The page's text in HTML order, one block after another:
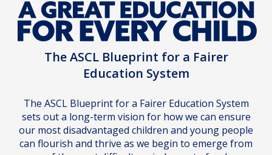
The ASCL Blueprint for a Fairer
Education System
The ASCL Blueprint for a Fairer Education System
sets out a long-term vision for how we can ensure
our most disadvantaged children and young people
can flourish and thrive as we begin to emerge from